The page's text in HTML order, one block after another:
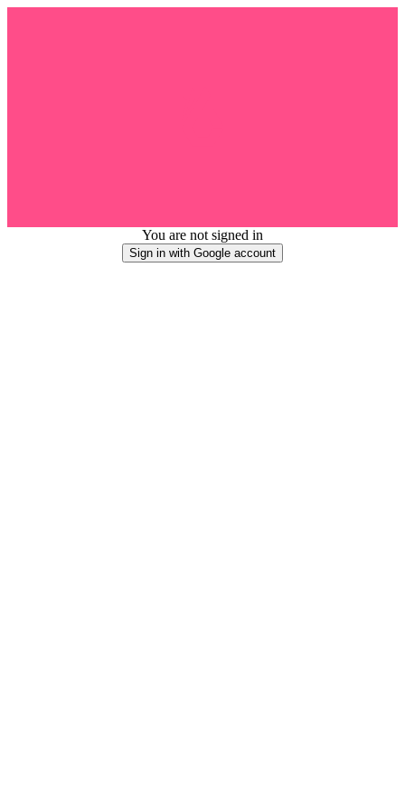
You are not signed in
Sign in with Google account